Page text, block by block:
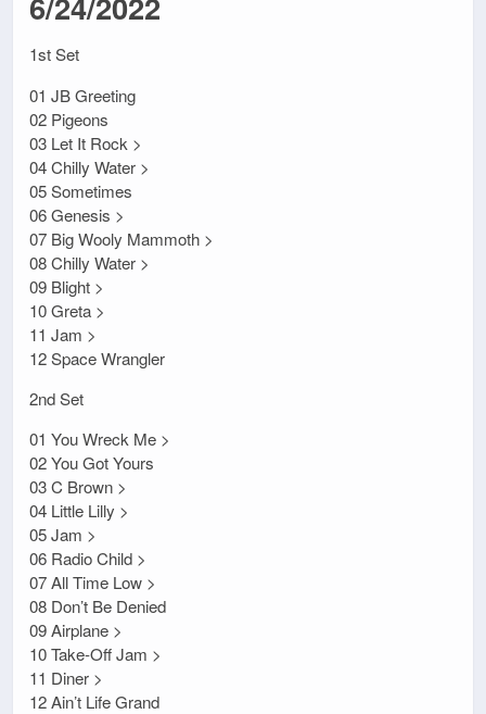
1st Set
01 JB Greeting
02 Pigeons
03 Let It Rock >
04 Chilly Water >
05 Sometimes
06 Genesis >
07 Big Wooly Mammoth >
08 Chilly Water >
09 Blight >
10 Greta >
11 Jam >
12 Space Wrangler
2nd Set
01 You Wreck Me >
02 You Got Yours
03 C Brown >
04 Little Lilly >
05 Jam >
06 Radio Child >
07 All Time Low >
08 Don’t Be Denied
09 Airplane >
10 Take-Off Jam >
11 Diner >
12 Ain’t Life Grand